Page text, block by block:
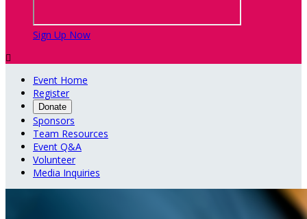
Sign Up Now

Event Home
Register
Donate
Sponsors
Team Resources
Event Q&A
Volunteer
Media Inquiries